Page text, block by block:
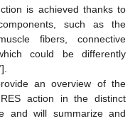
is achieved thanks to
such as the
fibers, connective
could be differently
].
an overview of the
action in the distinct
and will summarize and